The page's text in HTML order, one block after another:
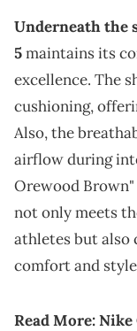
Underneath the
5maintains its
excellence. The
cushioning,
Also, the
airflow during
Orewood
not only meets
athletes but also
comfort and
Read More:Nike